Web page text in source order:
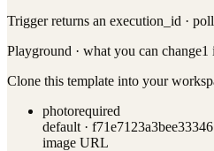
Trigger returns an execution_id ·
Playground · what you can change1
Clone this template into your
photorequired
default ·
image URL